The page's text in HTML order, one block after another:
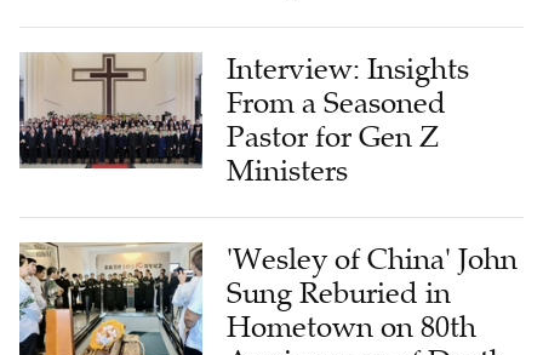
Interview: Insights
From a Seasoned
Pastor for Gen Z
Ministers
'Wesley of China' John
Sung Reburied in
Hometown on 80th